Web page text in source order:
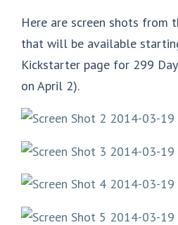
Here are screen shots from
that will be available
Kickstarter page for 299
on April 2).